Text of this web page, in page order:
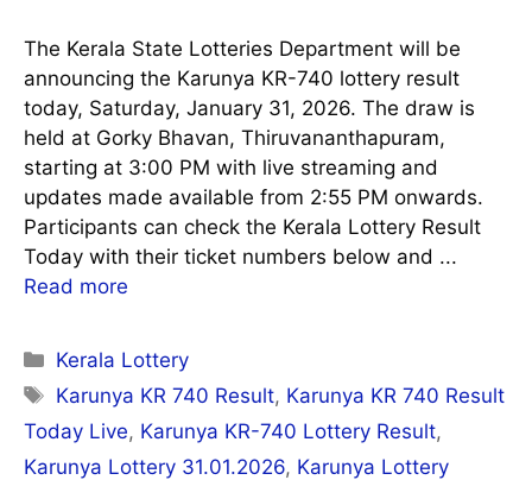
The Kerala State Lotteries Department will be
announcing the Karunya KR-740 lottery result
today, Saturday, January 31, 2026. The draw is
held at Gorky Bhavan, Thiruvananthapuram,
starting at 3:00 PM with live streaming and
updates made available from 2:55 PM onwards.
Participants can check the Kerala Lottery Result
Today with their ticket numbers below and ...
Read more
Categories
Kerala Lottery
Tags
Karunya KR 740 Result, Karunya KR 740 Result
Today Live, Karunya KR-740 Lottery Result,
Karunya Lottery 31.01.2026, Karunya Lottery